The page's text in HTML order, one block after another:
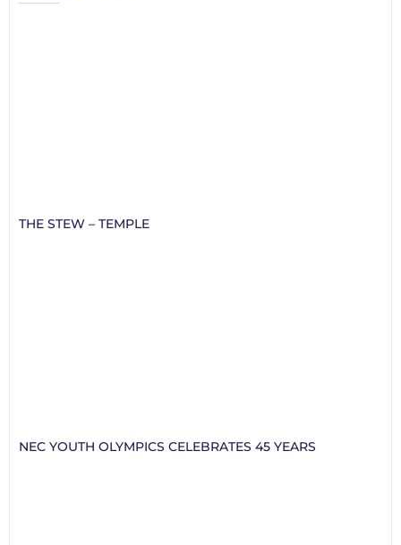
THE STEW – TEMPLE
NEC YOUTH OLYMPICS CELEBRATES 45 YEARS